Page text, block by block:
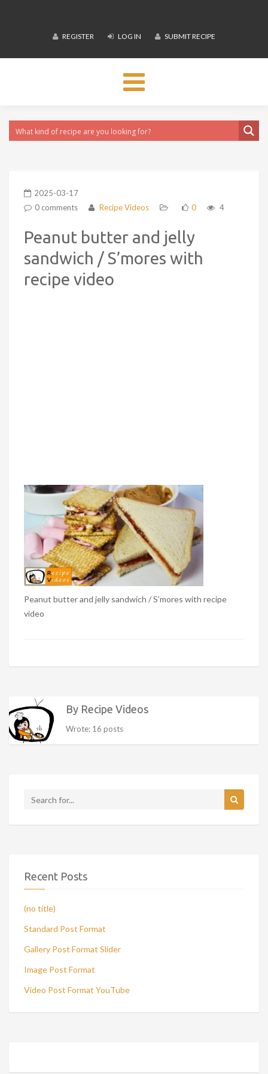
REGISTER LOG IN SUBMIT RECIPE
Toggle
navigation
2025-03-17
0 comments
Recipe Videos 0 4
Peanut butter and jelly
sandwich / S’mores with
recipe video
Peanut butter and jelly sandwich / S’mores with recipe
video
By Recipe Videos
Wrote: 16 posts
Recent Posts
(no title)
Standard Post Format
Gallery Post Format Slider
Image Post Format
Video Post Format YouTube